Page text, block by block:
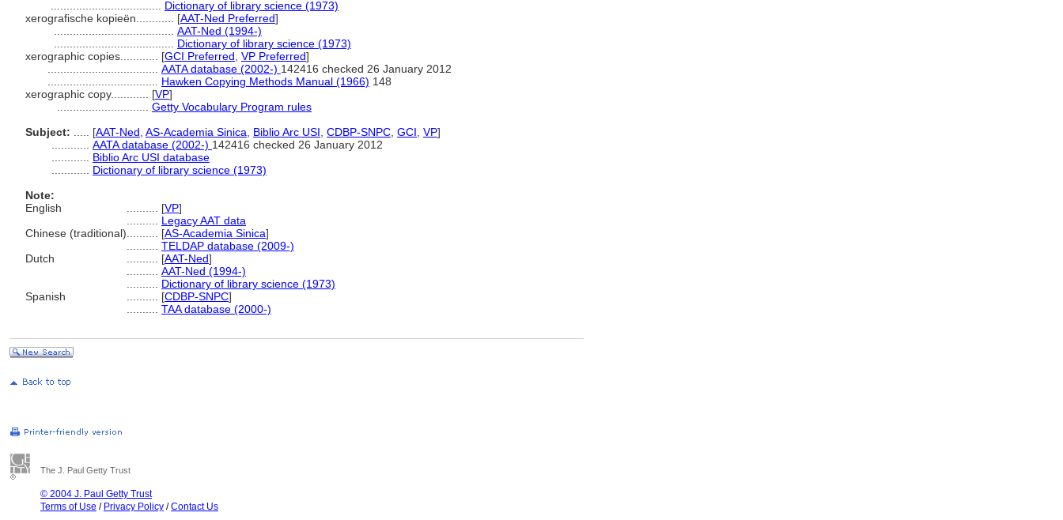
Dictionary of library science (1973)
xerografische kopieën............ [AAT-Ned Preferred]
AAT-Ned (1994-)
Dictionary of library science (1973)
xerographic copies............ [GCI Preferred VP Preferred]
AATA database (2002-) 142416 checked 26 January 2012
Hawken Copying Methods Manual (1966) 148
xerographic copy............ [VP]
Getty Vocabulary Program rules
Subject:
[AAT-Ned AS-Academia Sinica Biblio Arc USI CDBP-SNPC GCI VP]
AATA database (2002-) 142416 checked 26 January 2012
Biblio Arc USI database
Dictionary of library science (1973)
Note:
English
[VP]
Legacy AAT data
Chinese (traditional)
[AS-Academia Sinica]
TELDAP database (2009-)
Dutch
[AAT-Ned]
AAT-Ned (1994-)
Dictionary of library science (1973)
Spanish
[CDBP-SNPC]
TAA database (2000-)
The J. Paul Getty Trust
© 2004 J. Paul Getty Trust
Terms of Use / Privacy Policy /Contact Us